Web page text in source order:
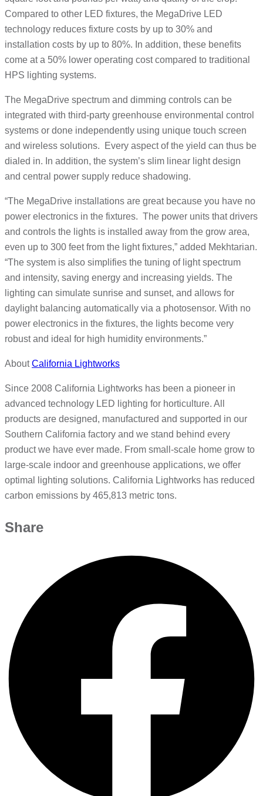
Compared to other LED fixtures, the MegaDrive LED
technology reduces fixture costs by up to 30% and
installation costs by up to 80%. In addition, these benefits
come at a 50% lower operating cost compared to traditional
HPS lighting systems.
The MegaDrive spectrum and dimming controls can be
integrated with third-party greenhouse environmental control
systems or done independently using unique touch screen
and wireless solutions. Every aspect of the yield can thus be
dialed in. In addition, the system’s slim linear light design
and central power supply reduce shadowing.
“The MegaDrive installations are great because you have no
power electronics in the fixtures. The power units that drivers
and controls the lights is installed away from the grow area,
even up to 300 feet from the light fixtures,” added Mekhtarian.
“The system is also simplifies the tuning of light spectrum
and intensity, saving energy and increasing yields. The
lighting can simulate sunrise and sunset, and allows for
daylight balancing automatically via a photosensor. With no
power electronics in the fixtures, the lights become very
robust and ideal for high humidity environments.”
AboutCalifornia Lightworks
Since 2008 California Lightworks has been a pioneer in
advanced technology LED lighting for horticulture. All
products are designed, manufactured and supported in our
Southern California factory and we stand behind every
product we have ever made. From small-scale home grow to
large-scale indoor and greenhouse applications, we offer
optimal lighting solutions. California Lightworks has reduced
carbon emissions by 465,813 metric tons.
Share